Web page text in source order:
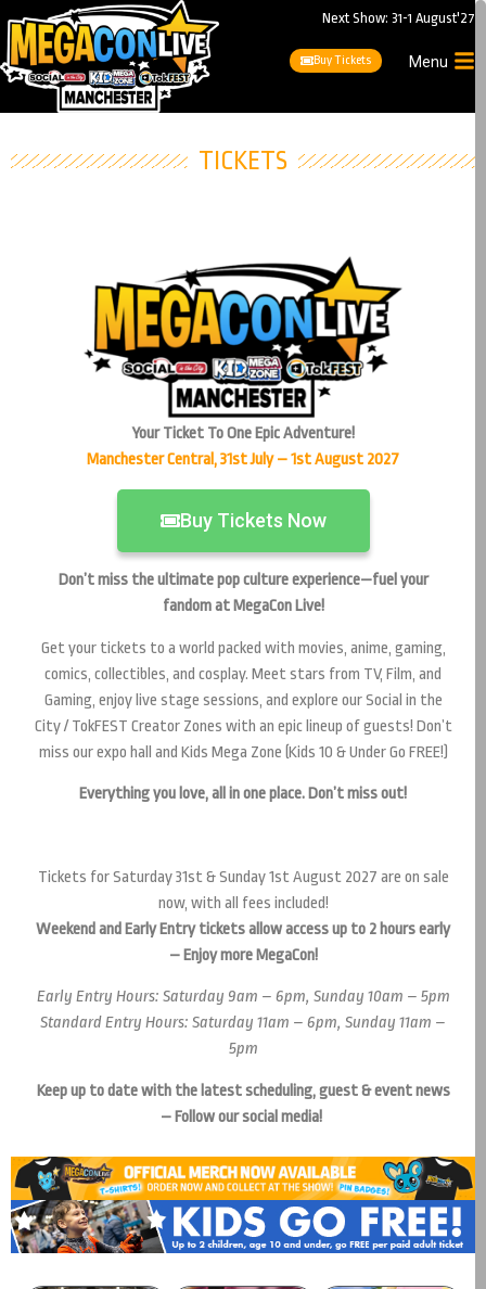
Next Show: 31-1 August'27
Buy Tickets Menu
TICKETS
Your Ticket To One Epic Adventure!
Manchester Central, 31st July – 1st August 2027
Buy Tickets Now
Don’t miss the ultimate pop culture experience—fuel your
fandom at MegaCon Live!
Get your tickets to a world packed with movies, anime, gaming,
comics, collectibles, and cosplay. Meet stars from TV, Film, and
Gaming, enjoy live stage sessions, and explore our Social in the
City / TokFEST Creator Zones with an epic lineup of guests! Don’t
miss our expo hall and Kids Mega Zone (Kids 10 & Under Go FREE!)
Everything you love, all in one place. Don’t miss out!
Tickets for Saturday 31st & Sunday 1st August 2027 are on sale
now, with all fees included!
Weekend and Early Entry tickets allow access up to 2 hours early
– Enjoy more MegaCon!
Early Entry Hours: Saturday 9am – 6pm, Sunday 10am – 5pm
Standard Entry Hours: Saturday 11am – 6pm, Sunday 11am –
5pm
Keep up to date with the latest scheduling, guest & event news
– Follow our social media!